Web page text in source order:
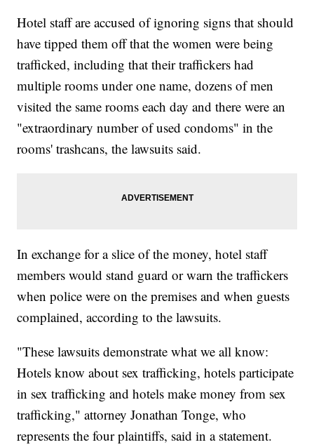
Hotel staff are accused of ignoring signs that should
have tipped them off that the women were being
trafficked, including that their traffickers had
multiple rooms under one name, dozens of men
visited the same rooms each day and there were an
"extraordinary number of used condoms" in the
rooms' trashcans, the lawsuits said.
In exchange for a slice of the money, hotel staff
members would stand guard or warn the traffickers
when police were on the premises and when guests
complained, according to the lawsuits.
"These lawsuits demonstrate what we all know:
Hotels know about sex trafficking, hotels participate
in sex trafficking and hotels make money from sex
trafficking," attorney Jonathan Tonge, who
represents the four plaintiffs, said in a statement.